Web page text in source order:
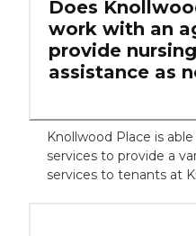
Does
work with an
provide
assistance as
Knollwood Place is
services to provide a
services to tenants at